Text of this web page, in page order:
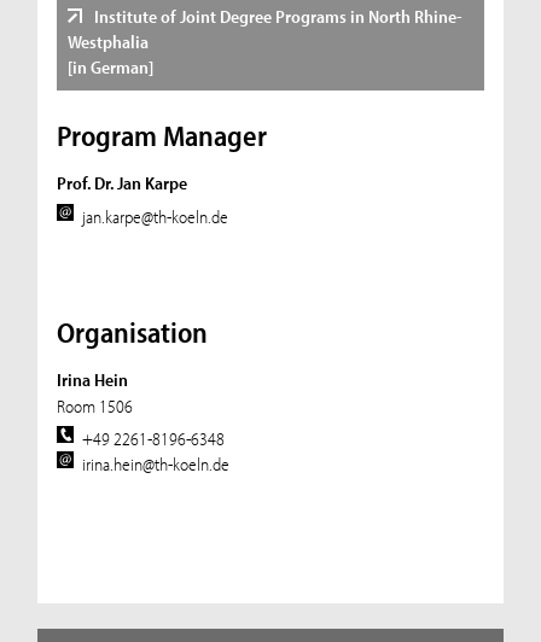
Institute of Joint Degree Programs in North Rhine-
Westphalia
[in German]
Program Manager
Prof. Dr. Jan Karpe
jan.karpe@th-koeln.de
Organisation
Irina Hein
Room 1506
+49 2261-8196-6348
irina.hein@th-koeln.de